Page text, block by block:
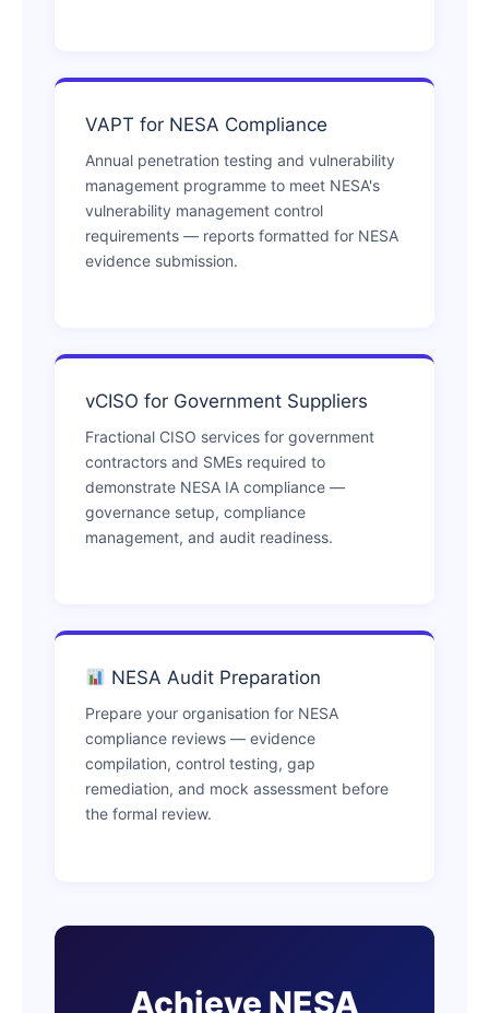
VAPT for NESA Compliance
Annual penetration testing and vulnerability
management programme to meet NESA's
vulnerability management control
requirements — reports formatted for NESA
evidence submission.
vCISO for Government Suppliers
Fractional CISO services for government
contractors and SMEs required to
demonstrate NESA IA compliance —
governance setup, compliance
management, and audit readiness.
NESA Audit Preparation
Prepare your organisation for NESA
compliance reviews — evidence
compilation, control testing, gap
remediation, and mock assessment before
the formal review.
Achieve NESA